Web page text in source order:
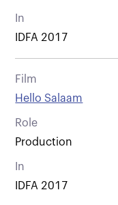
In
IDFA 2017
Film
Hello Salaam
Role
Production
In
IDFA 2017